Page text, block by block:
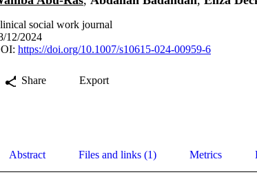
social work journal
12/2024
https://doi.org/10.1007/s10615-024-00959-6
Share Export
Abstract Files and links (1) Metrics